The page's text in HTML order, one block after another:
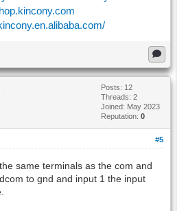
Posts: 12
Threads: 2
Joined: May 2023
Reputation: 0
#5
same terminals as the com and
to gnd and input 1 the input